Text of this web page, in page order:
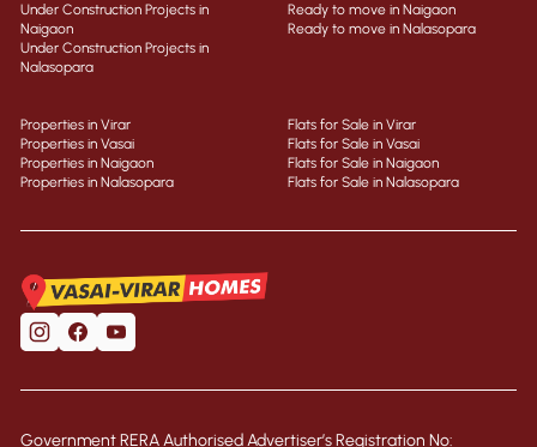
Under Construction Projects in
Naigaon
Under Construction Projects in
Nalasopara
Ready to move in Naigaon
Ready to move in Nalasopara
Properties in Virar
Properties in Vasai
Properties in Naigaon
Properties in Nalasopara
Flats for Sale in Virar
Flats for Sale in Vasai
Flats for Sale in Naigaon
Flats for Sale in Nalasopara
Government RERA Authorised Advertiser’s Registration No: